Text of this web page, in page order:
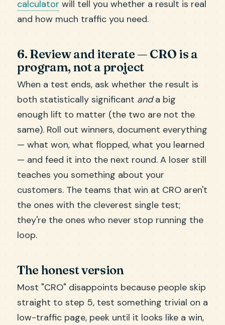
calculator will tell you whether a result is real
and how much traffic you need.
6. Review and iterate — CRO is a
program, not a project
When a test ends, ask whether the result is
both statistically significant anda big
enough lift to matter (the two are not the
same). Roll out winners, document everything
— what won, what flopped, what you learned
— and feed it into the next round. A loser still
teaches you something about your
customers. The teams that win at CRO aren't
the ones with the cleverest single test;
they're the ones who never stop running the
loop.
The honest version
Most "CRO" disappoints because people skip
straight to step 5, test something trivial on a
low-traffic page, peek until it looks like a win,